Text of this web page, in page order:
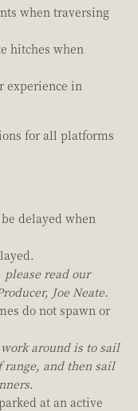
when traversing
hitches when
experience in
for all platforms
delayed when
please read our
Joe Neate.
do not spawn or
around is to sail
and then sail
at an active